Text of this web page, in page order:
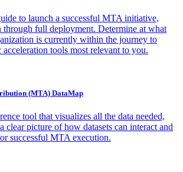
to launch a successful MTA initiative,
through full deployment. Determine at what
is currently within the journey to
acceleration tools most relevant to you.
(MTA) DataMap
tool that visualizes all the data needed,
clear picture of how datasets can interact and
successful MTA execution.